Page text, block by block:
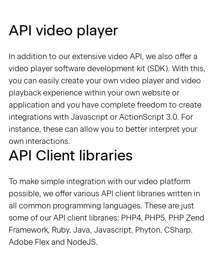
API video player
In addition to our extensive video API, we also offer a
video player software development kit (SDK). With this,
you can easily create your own video player and video
playback experience within your own website or
application and you have complete freedom to create
integrations with Javascript or ActionScript 3.0. For
instance, these can allow you to better interpret your
own interactions.
API Client libraries
To make simple integration with our video platform
possible, we offer various API client libraries written in
all common programming languages. These are just
some of our API client libraries: PHP4, PHP5, PHP Zend
Framework, Ruby, Java, Javascript, Phyton, CSharp.
Adobe Flex and NodeJS.